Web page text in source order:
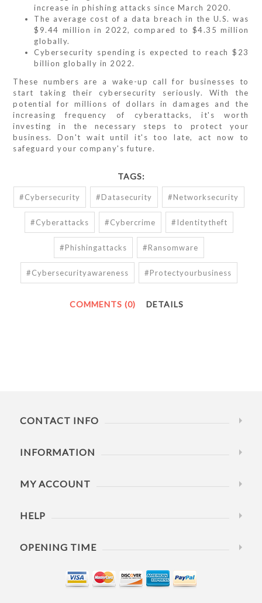
increase in phishing attacks since March 2020.
The average cost of a data breach in the U.S. was
$9.44 million in 2022, compared to $4.35 million
globally.
Cybersecurity spending is expected to reach $23
billion globally in 2022.
These numbers are a wake-up call for businesses to
start taking their cybersecurity seriously. With the
potential for millions of dollars in damages and the
increasing frequency of cyberattacks, it's worth
investing in the necessary steps to protect your
business. Don't wait until it's too late, act now to
safeguard your company's future.
TAGS:
#cybersecurity #datasecurity #networksecurity
#cyberattacks #cybercrime #identitytheft
#phishingattacks #ransomware
#cybersecurityawareness #protectyourbusiness
COMMENTS (0) DETAILS
CONTACT INFO
INFORMATION
MY ACCOUNT
HELP
OPENING TIME